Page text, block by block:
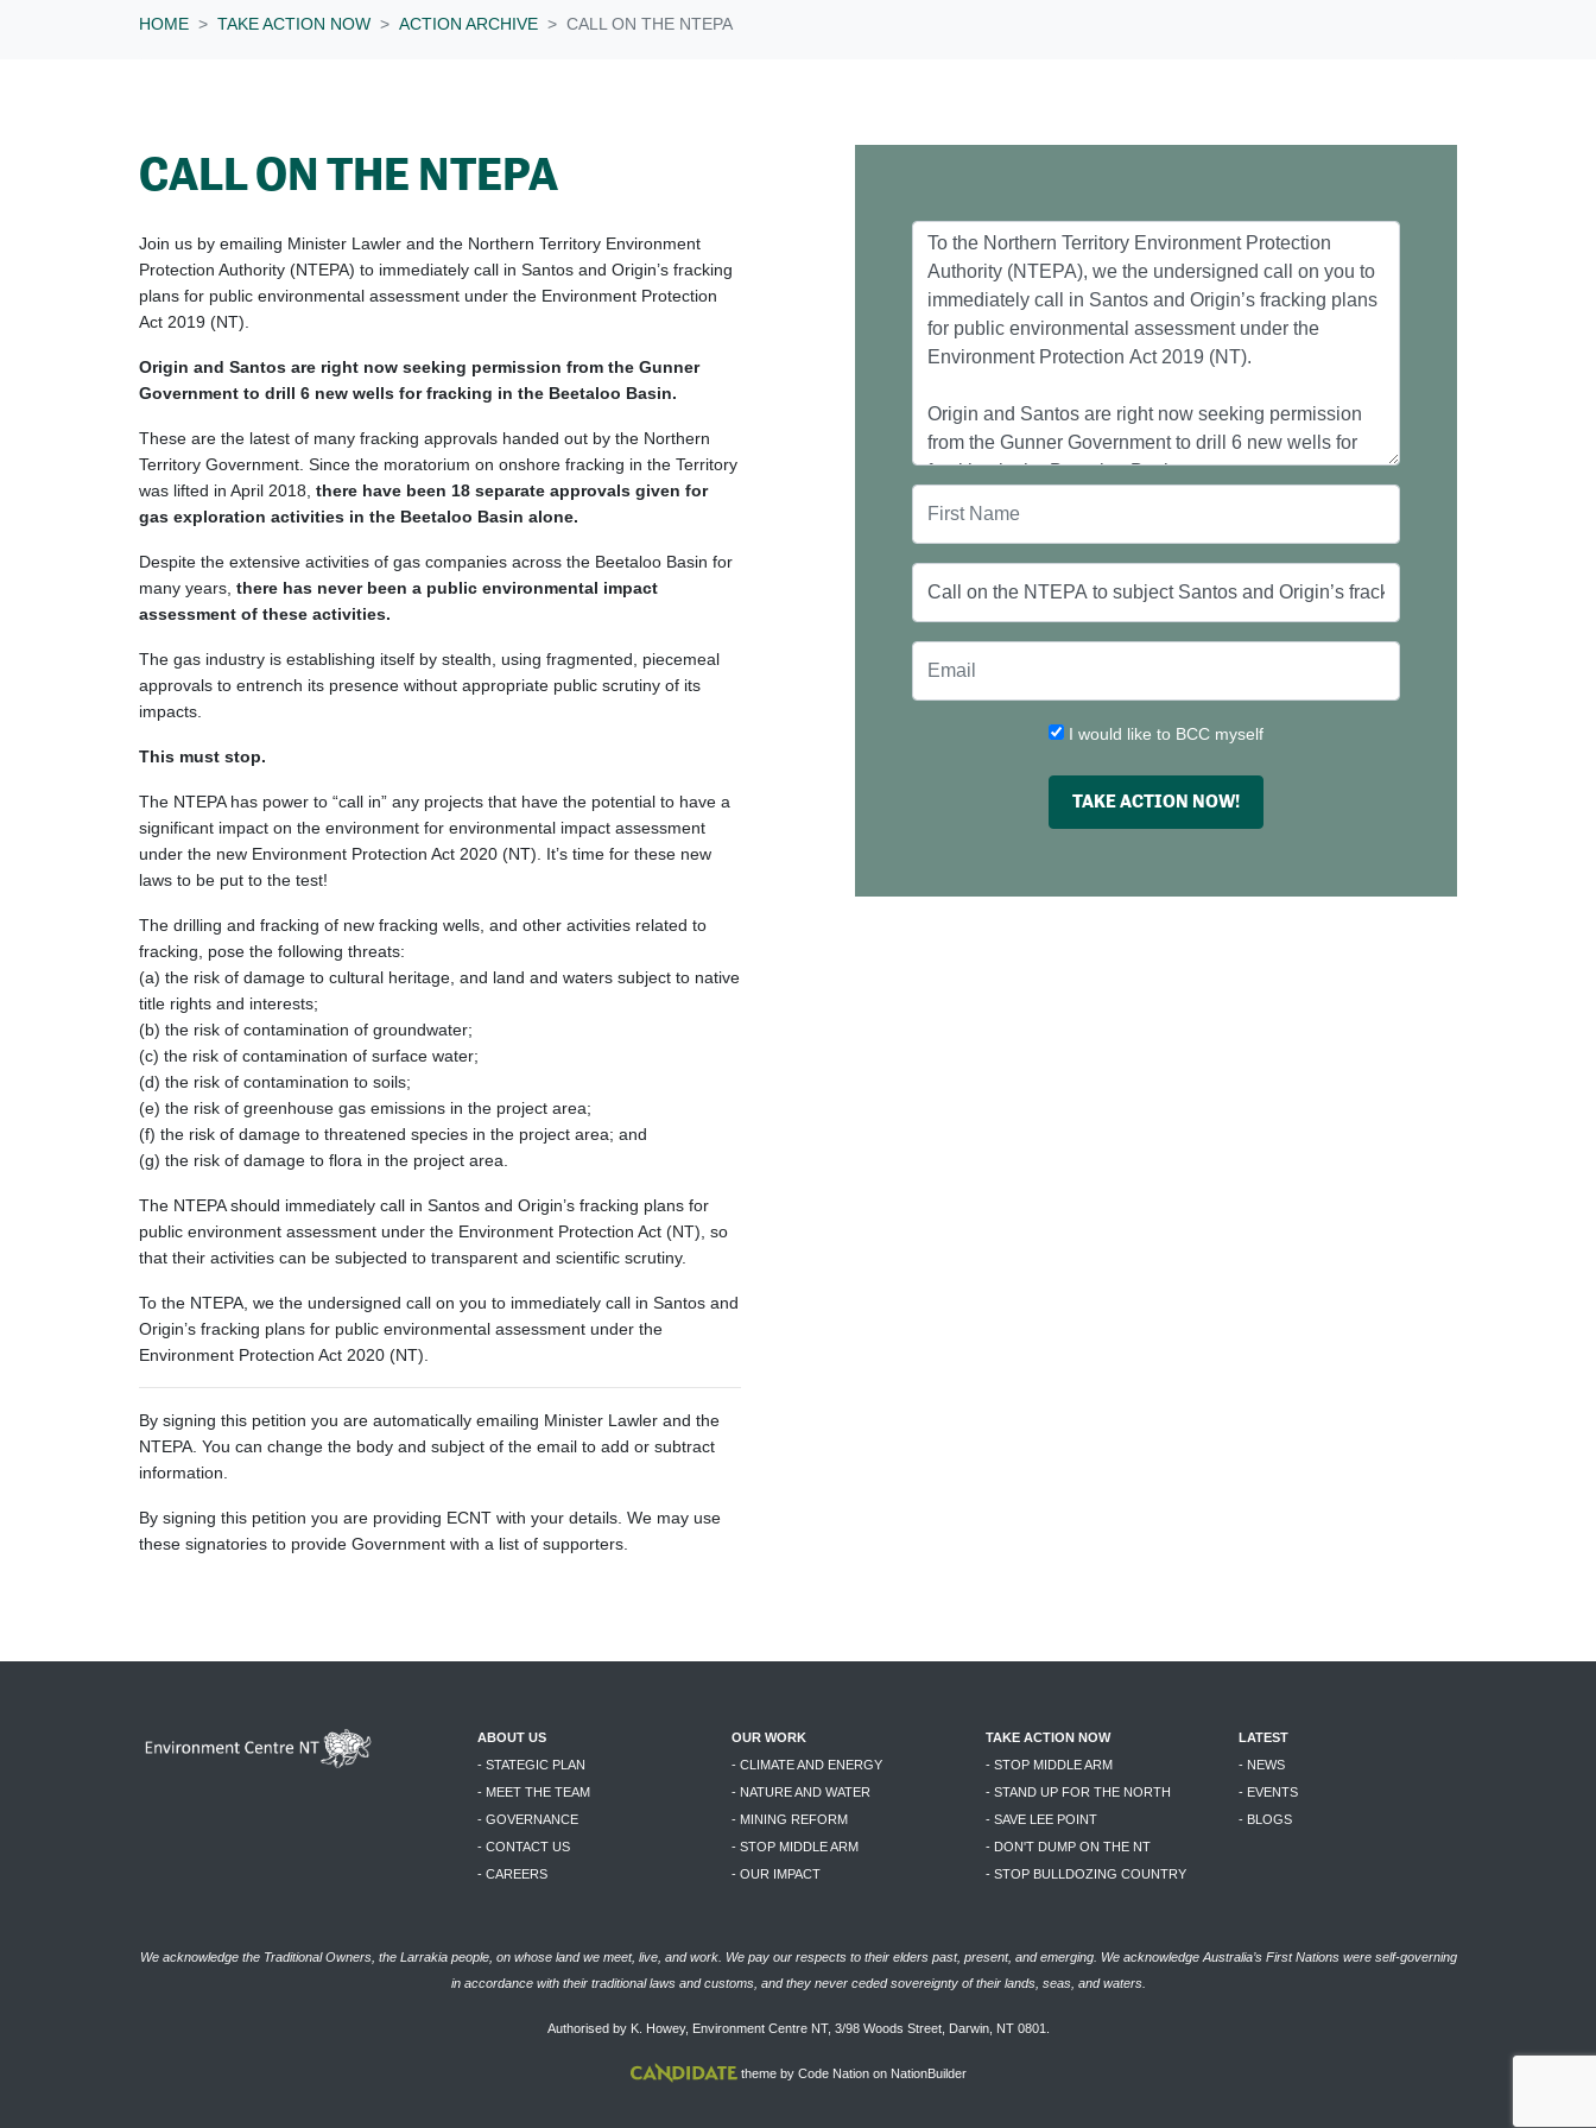
HOME TAKE ACTION NOW ACTION ARCHIVE CALL ON THE NTEPA
CALL ON THE NTEPA
Join us by emailing Minister Lawler and the Northern Territory Environment
Protection Authority (NTEPA) to immediately call in Santos and Origin’s fracking
plans for public environmental assessment under the Environment Protection
Act 2019 (NT).
Origin and Santos are right now seeking permission from the Gunner
Government to drill 6 new wells for fracking in the Beetaloo Basin.
These are the latest of many fracking approvals handed out by the Northern
Territory Government. Since the moratorium on onshore fracking in the Territory
was lifted in April 2018, there have been 18 separate approvals given for
gas exploration activities in the Beetaloo Basin alone.
Despite the extensive activities of gas companies across the Beetaloo Basin for
many years, there has never been a public environmental impact
assessment of these activities.
The gas industry is establishing itself by stealth, using fragmented, piecemeal
approvals to entrench its presence without appropriate public scrutiny of its
impacts.
This must stop.
The NTEPA has power to “call in” any projects that have the potential to have a
significant impact on the environment for environmental impact assessment
under the new Environment Protection Act 2020 (NT). It’s time for these new
laws to be put to the test!
The drilling and fracking of new fracking wells, and other activities related to
fracking, pose the following threats:
(a) the risk of damage to cultural heritage, and land and waters subject to native
title rights and interests;
(b) the risk of contamination of groundwater;
(c) the risk of contamination of surface water;
(d) the risk of contamination to soils;
(e) the risk of greenhouse gas emissions in the project area;
(f) the risk of damage to threatened species in the project area; and
(g) the risk of damage to flora in the project area.
The NTEPA should immediately call in Santos and Origin’s fracking plans for
public environment assessment under the Environment Protection Act (NT), so
that their activities can be subjected to transparent and scientific scrutiny.
To the NTEPA, we the undersigned call on you to immediately call in Santos and
Origin’s fracking plans for public environmental assessment under the
Environment Protection Act 2020 (NT).
By signing this petition you are automatically emailing Minister Lawler and the
NTEPA. You can change the body and subject of the email to add or subtract
information.
By signing this petition you are providing ECNT with your details. We may use
these signatories to provide Government with a list of supporters.
I would like to BCC myself
TAKE ACTION NOW!
ABOUT US
- STATEGIC PLAN
- MEET THE TEAM
- GOVERNANCE
- CONTACT US
- CAREERS
OUR WORK
- CLIMATE AND ENERGY
- NATURE AND WATER
- MINING REFORM
- STOP MIDDLE ARM
- OUR IMPACT
TAKE ACTION NOW
- STOP MIDDLE ARM
- STAND UP FOR THE NORTH
- SAVE LEE POINT
- DON'T DUMP ON THE NT
- STOP BULLDOZING COUNTRY
LATEST
- NEWS
- EVENTS
- BLOGS
We acknowledge the Traditional Owners, the Larrakia people, on whose land we meet, live, and work. We pay our respects to their elders past, present, and emerging. We acknowledge Australia’s First Nations were self-governing
in accordance with their traditional laws and customs, and they never ceded sovereignty of their lands, seas, and waters.
Authorised by K. Howey, Environment Centre NT, 3/98 Woods Street, Darwin, NT 0801.
theme by Code Nationon NationBuilder